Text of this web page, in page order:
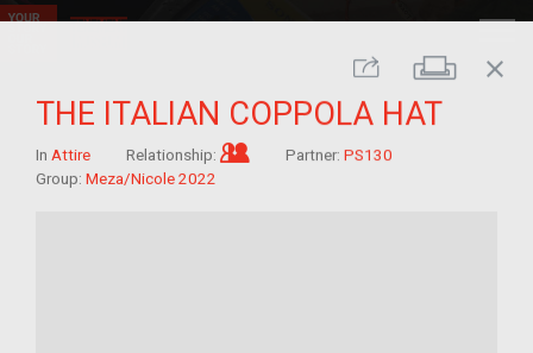
Share Print
close
THE ITALIAN COPPOLA HAT
In Attire Relationship: Im/migrant who arrived as a
Partner: PS130
Group: Meza/Nicole 2022